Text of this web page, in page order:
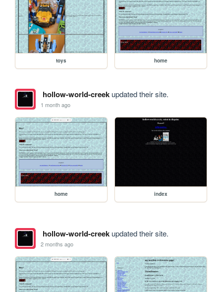
toys home
hollow-world-creekupdated their site.
1 month ago
home index
hollow-world-creekupdated their site.
2 months ago